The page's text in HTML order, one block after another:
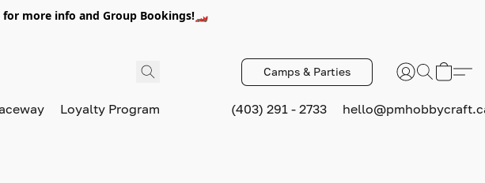
for more info and Group Bookings!🏎️
Camps & Parties
Loyalty Program (403) 291 - 2733